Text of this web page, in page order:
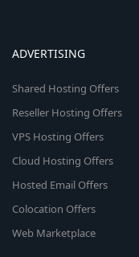
ADVERTISING
Shared Hosting Offers
Reseller Hosting Offers
VPS Hosting Offers
Cloud Hosting Offers
Hosted Email Offers
Colocation Offers
Web Marketplace